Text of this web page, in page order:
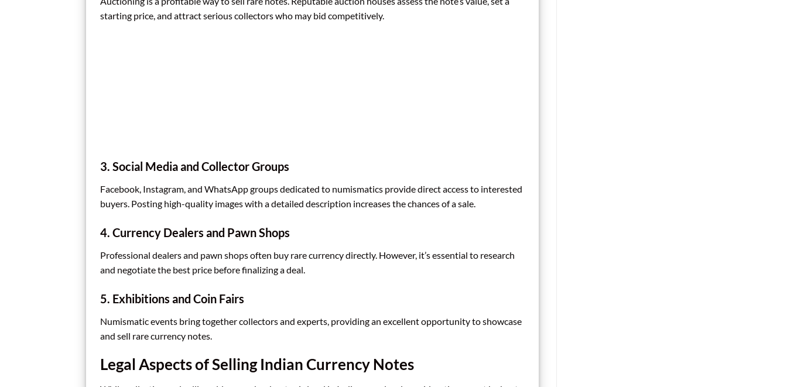
starting price, and attract serious collectors who may bid competitively.
3. Social Media and Collector Groups
Facebook, Instagram, and WhatsApp groups dedicated to numismatics provide direct access to interested
buyers. Posting high-quality images with a detailed description increases the chances of a sale.
4. Currency Dealers and Pawn Shops
Professional dealers and pawn shops often buy rare currency directly. However, it’s essential to research
and negotiate the best price before finalizing a deal.
5. Exhibitions and Coin Fairs
Numismatic events bring together collectors and experts, providing an excellent opportunity to showcase
and sell rare currency notes.
Legal Aspects of Selling Indian Currency Notes